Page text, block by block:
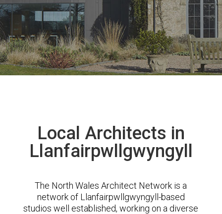
Local Architects in
Llanfairpwllgwyngyll
The North Wales Architect Network is a
network of Llanfairpwllgwyngyll-based
studios well established, working on a diverse